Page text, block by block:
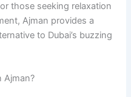
those seeking relaxation
Ajman provides a
to Dubai’s buzzing
Ajman?